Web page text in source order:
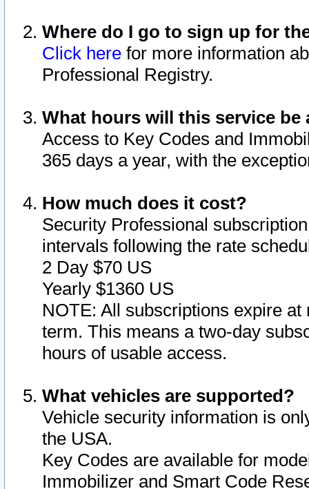
Where do I go to sign up for
Click here for more information
Professional Registry.
What hours will this service be
Access to Key Codes and
365 days a year, with the
How much does it cost?
Security Professional
intervals following the rate
2 Day $70 US
Yearly $1360 US
NOTE: All subscriptions expire
term. This means a two-day
hours of usable access.
What vehicles are supported?
Vehicle security information is
the USA.
Key Codes are available for
Immobilizer and Smart Code